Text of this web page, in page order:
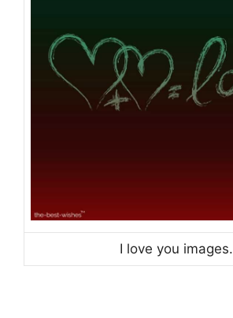
I love you images.